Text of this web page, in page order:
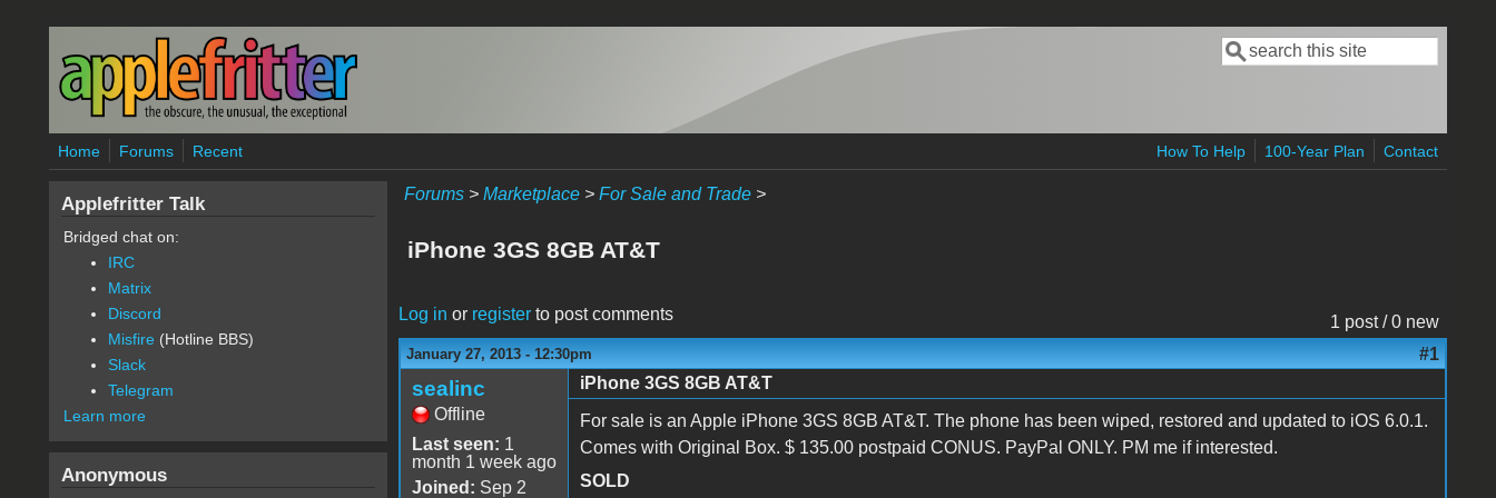
Skip to main content
Search form
Search
Home Forums Recent How To Help 100-Year Plan Contact
Forums> Marketplace> For Sale and Trade>
iPhone 3GS 8GB AT&T
1 post / 0 new
Log in or registerto post comments
January 27, 2013 - 12:30pm #1
sealinc
Offline
Last seen: 1
month 1 week ago
Joined: Sep 2
iPhone 3GS 8GB AT&T
For sale is an Apple iPhone 3GS 8GB AT&T. The phone has been wiped, restored and updated to iOS 6.0.1.
Comes with Original Box. $ 135.00 postpaid CONUS. PayPal ONLY. PM me if interested.
SOLD
Applefritter Talk
Bridged chat on:
IRC
Matrix
Discord
Misfire (Hotline BBS)
Slack
Telegram
Learn more
Anonymous